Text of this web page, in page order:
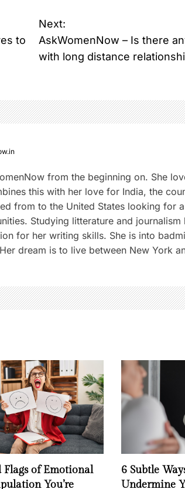
to
Next:
AskWomenNow – Is there
with long distance
from the beginning on. She
this with her love for India, the
from to the United States looking for
Studying litterature and journalism
for her writing skills. She is into
dream is to live between New York
Flags of Emotional
You’re
6 Subtle
Undermine